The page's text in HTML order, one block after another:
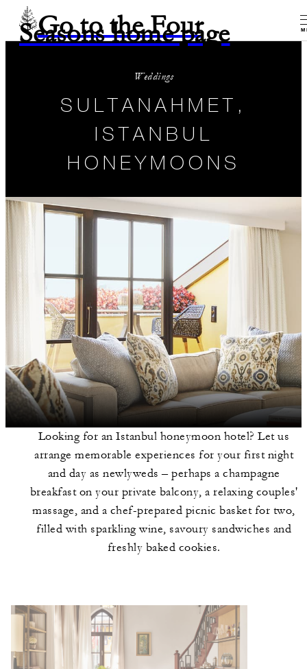
Go to the Four
Seasons home page
Weddings
SULTANAHMET,
ISTANBUL
HONEYMOONS
Looking for an Istanbul honeymoon hotel? Let us
arrange memorable experiences for your first night
and day as newlyweds – perhaps a champagne
breakfast on your private balcony, a relaxing couples'
massage, and a chef-prepared picnic basket for two,
filled with sparkling wine, savoury sandwiches and
freshly baked cookies.